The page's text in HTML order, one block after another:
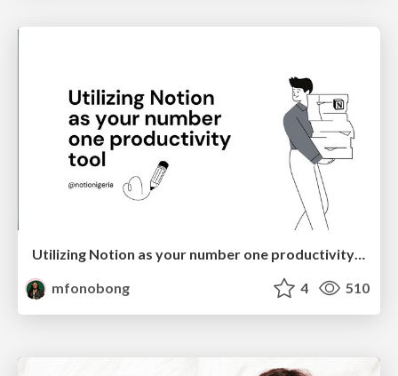
Utilizing Notion as your number one productivity tool
mfonobong
4 510